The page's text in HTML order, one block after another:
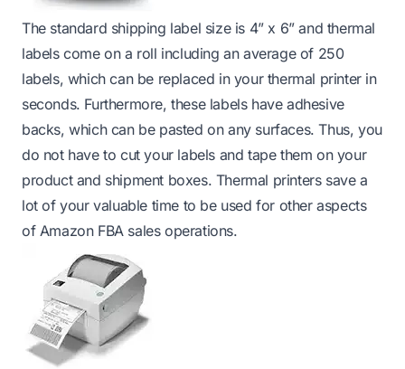
The standard shipping label size is 4” x 6” and thermal
labels come on a roll including an average of 250
labels, which can be replaced in your thermal printer in
seconds. Furthermore, these labels have adhesive
backs, which can be pasted on any surfaces. Thus, you
do not have to cut your labels and tape them on your
product and shipment boxes. Thermal printers save a
lot of your valuable time to be used for other aspects
of Amazon FBA sales operations.